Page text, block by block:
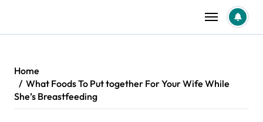
content
Home
What Foods To Put together For Your Wife While
She’s Breastfeeding